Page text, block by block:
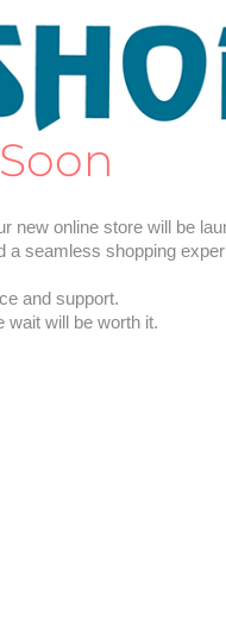
new online store will be
a seamless shopping
and support.
wait will be worth it.